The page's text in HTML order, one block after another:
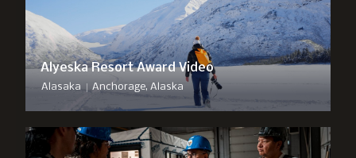
Alyeska Resort Award Video
Alasaka | Anchorage, Alaska